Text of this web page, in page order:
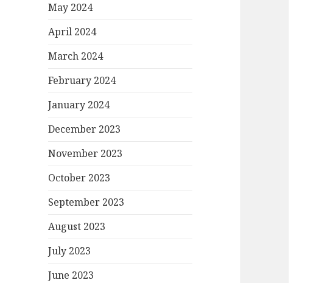
May 2024
April 2024
March 2024
February 2024
January 2024
December 2023
November 2023
October 2023
September 2023
August 2023
July 2023
June 2023